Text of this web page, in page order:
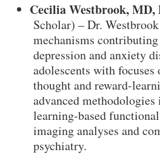
Cecilia Westbrook, MD,
Scholar) – Dr.
mechanisms
depression and anxiety
adolescents with focuses
thought and reward-
advanced
learning-based
imaging analyses and
psychiatry.